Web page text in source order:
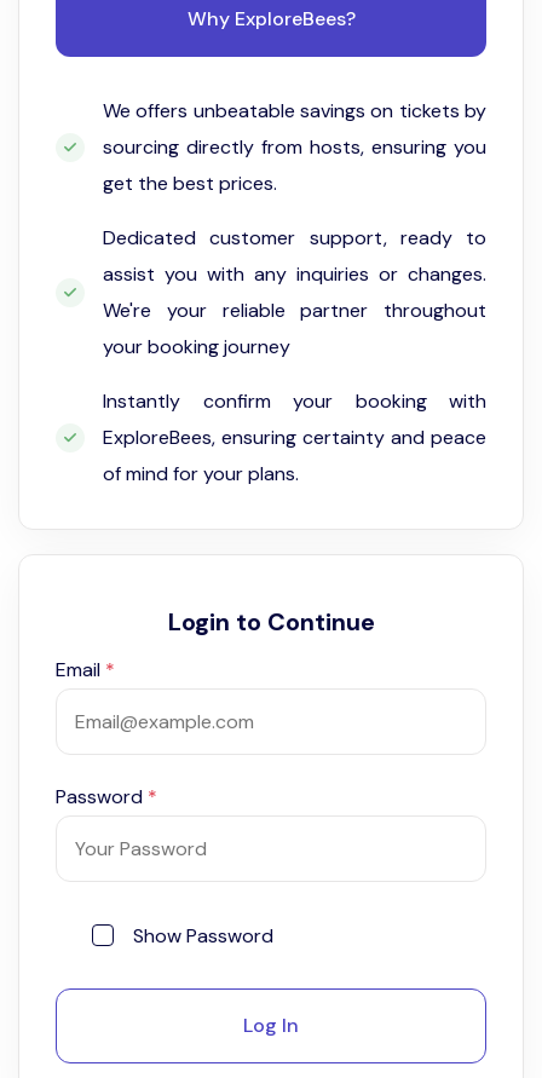
Why ExploreBees?
We offers unbeatable savings on tickets by
sourcing directly from hosts, ensuring you
get the best prices.
Dedicated customer support, ready to
assist you with any inquiries or changes.
We're your reliable partner throughout
your booking journey
Instantly confirm your booking with
ExploreBees, ensuring certainty and peace
of mind for your plans.
Login to Continue
Email *
Password *
Show Password
Log In